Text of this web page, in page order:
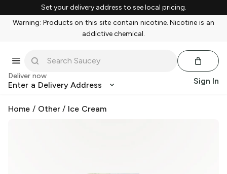
Set your delivery address to see local pricing.
Warning: Products on this site contain nicotine. Nicotine is an
addictive chemical.
Deliver now
Enter a Delivery Address Sign In
Home / Other/ Ice Cream